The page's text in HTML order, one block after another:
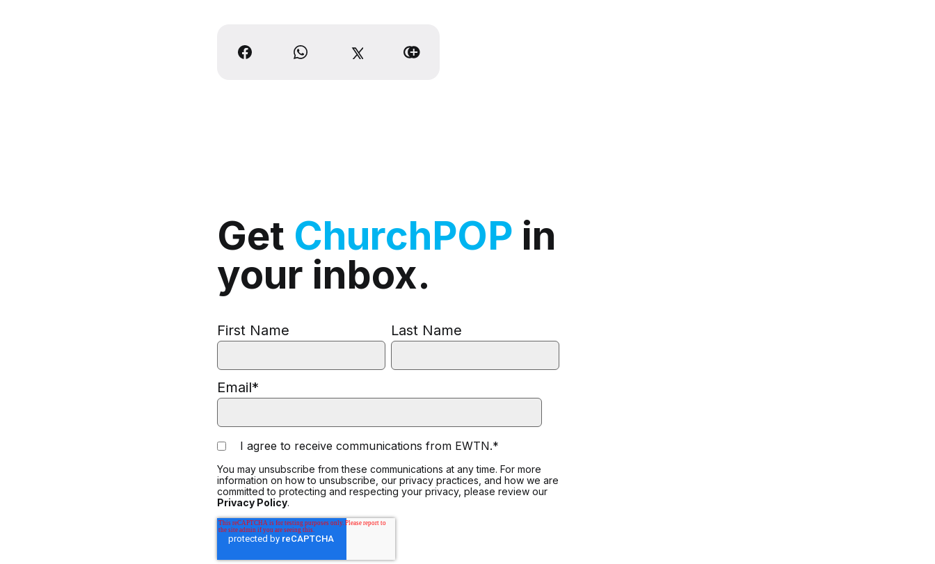
Get ChurchPOP in
your inbox.
First Name Last Name
Email*
I agree to receive communications from EWTN.*
You may unsubscribe from these communications at any time. For more
information on how to unsubscribe, our privacy practices, and how we are
committed to protecting and respecting your privacy, please review our
Privacy Policy.